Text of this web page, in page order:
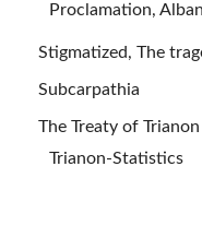
Proclamation,
Stigmatized, The
Subcarpathia
The Treaty of Trianon
Trianon-Statistics